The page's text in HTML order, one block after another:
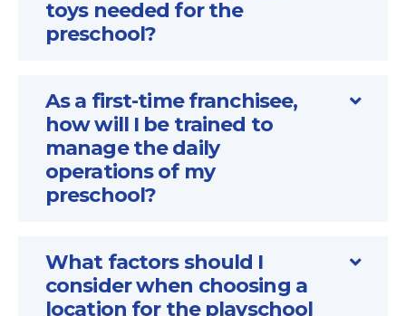
toys needed for the
preschool?
As a first-time franchisee,
how will I be trained to
manage the daily
operations of my
preschool?
What factors should I
consider when choosing a
location for the playschool